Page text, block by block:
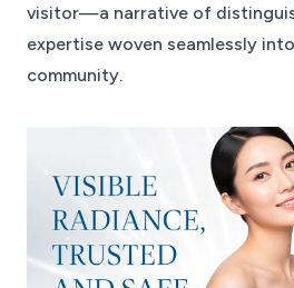
visitor—a narrative of
expertise woven seamlessly
community.